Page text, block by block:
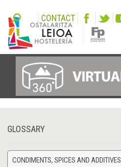
CONTACT
GLOSSARY
CONDIMENTS, SPICES AND ADDITIVES